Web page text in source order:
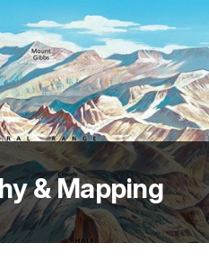
& Mapping